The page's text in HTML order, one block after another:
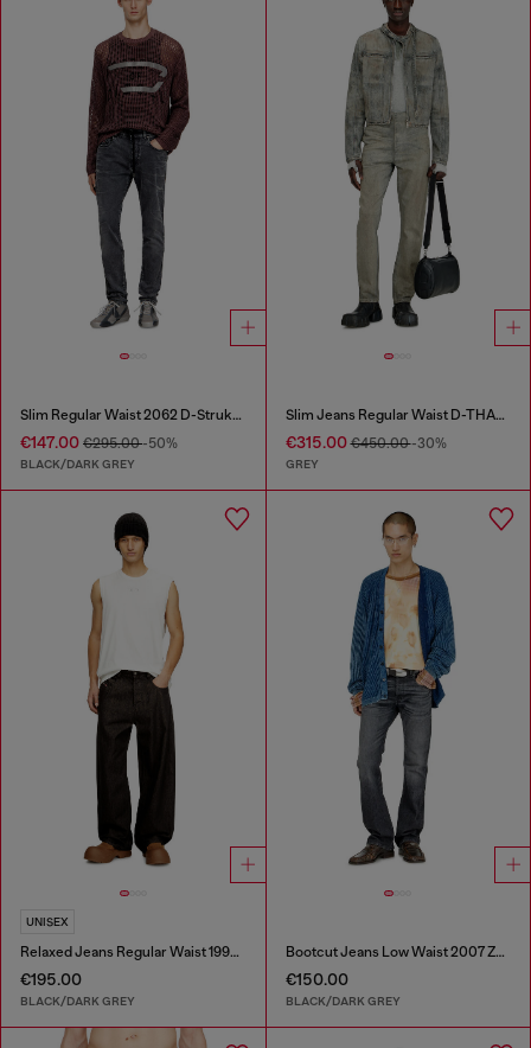
Slim Regular Waist 2062 D-Strukt Joggjeans®
€147.00 €295.00-50%
BLACK/DARK GREY
Slim Jeans Regular Waist D-THANOR
€315.00€450.00-30%
GREY
UNISEX
Relaxed Jeans Regular Waist 1997 D-Enim-M
€195.00
BLACK/DARK GREY
Bootcut Jeans Low Waist 2007 Zatiny
€150.00
BLACK/DARK GREY